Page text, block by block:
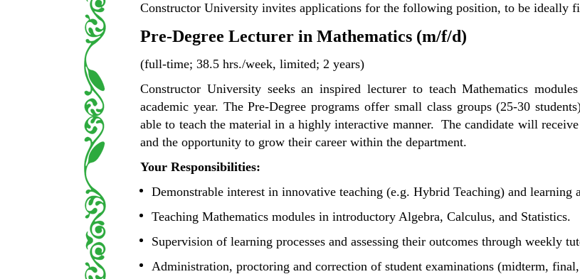
Constructor University invites applications for the following position, to be ideally
Pre-Degree Lecturer in Mathematics (m/f/d)
(full-time; 38.5 hrs./week, limited; 2 years)
Constructor University seeks an inspired lecturer to teach Mathematics
academic year. The Pre-Degree programs offer small class groups (25-30
able to teach the material in a highly interactive manner. The candidate will
and the opportunity to grow their career within the department.
Your Responsibilities:
Demonstrable interest in innovative teaching (e.g. Hybrid Teaching) and learning
Teaching Mathematics modules in introductory Algebra, Calculus, and Statistics.
Supervision of learning processes and assessing their outcomes through weekly
Administration, proctoring and correction of student examinations (midterm,